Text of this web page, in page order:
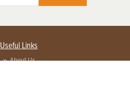
Useful Links
About Us